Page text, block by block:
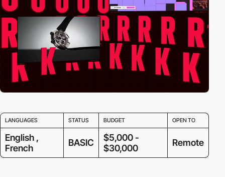
LANGUAGES STATUS BUDGET OPEN TO
English ,
French
BASIC
$5,000 -
$30,000
Remote